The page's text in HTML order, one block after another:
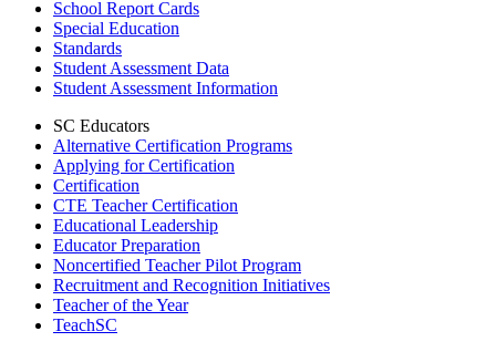
School Report Cards
Special Education
Standards
Student Assessment Data
Student Assessment Information
SC Educators
Alternative Certification Programs
Applying for Certification
Certification
CTE Teacher Certification
Educational Leadership
Educator Preparation
Noncertified Teacher Pilot Program
Recruitment and Recognition Initiatives
Teacher of the Year
TeachSC